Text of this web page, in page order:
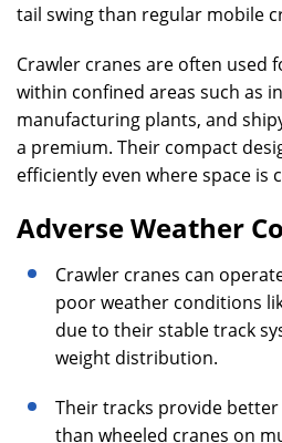
tail swing than regular mobile
Crawler cranes are often used
within confined areas such as
manufacturing plants, and
a premium. Their compact
efficiently even where space is
Adverse Weather
Crawler cranes can
poor weather conditions
due to their stable track
weight distribution.
Their tracks provide
than wheeled cranes on